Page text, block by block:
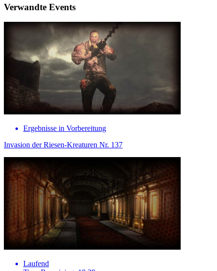
Verwandte Events
Ergebnisse in Vorbereitung
Invasion der Riesen-Kreaturen Nr. 137
Laufend